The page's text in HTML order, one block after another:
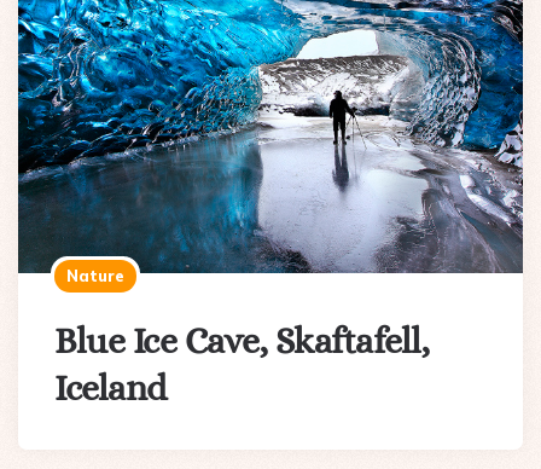
Nature
Blue Ice Cave, Skaftafell,
Iceland